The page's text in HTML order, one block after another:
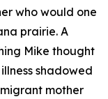
who would one
prairie. A
Mike thought
shadowed
mother